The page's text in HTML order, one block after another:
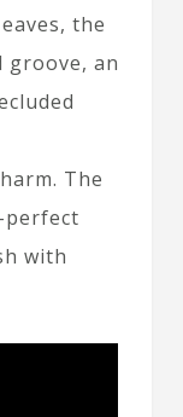
the
groove, an
The
with